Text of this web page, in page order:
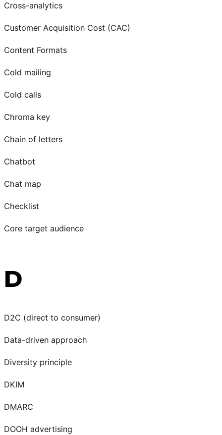
Cross-analytics
Customer Acquisition Cost (CAC)
Content Formats
Cold mailing
Cold calls
Chroma key
Chain of letters
Chatbot
Chat map
Checklist
Core target audience
D
D2C (direct to consumer)
Data-driven approach
Diversity principle
DKIM
DMARC
DOOH advertising